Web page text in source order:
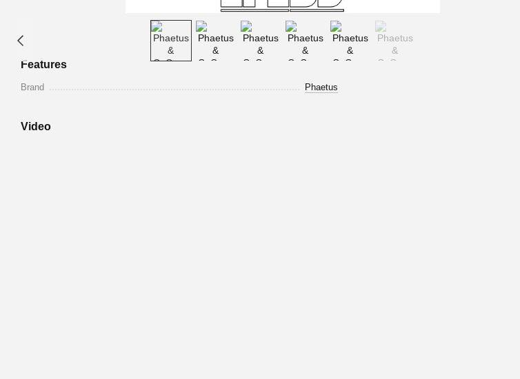
Features
Brand Phaetus
Video